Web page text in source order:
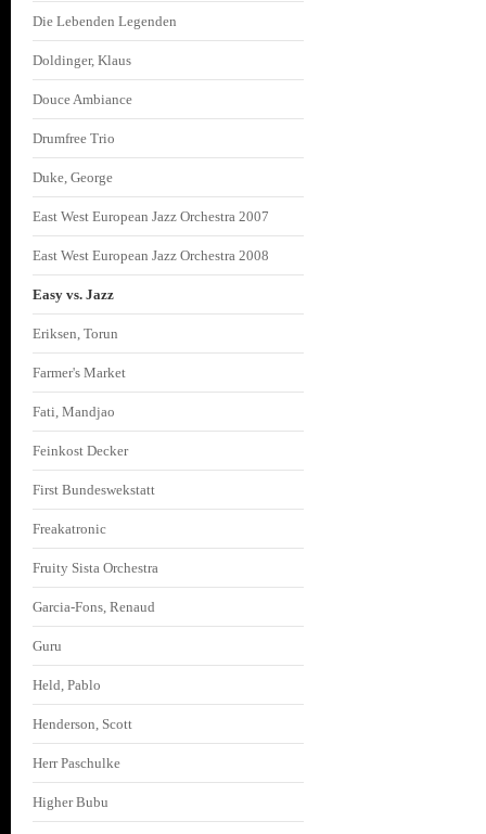
Die Lebenden Legenden
Doldinger, Klaus
Douce Ambiance
Drumfree Trio
Duke, George
East West European Jazz Orchestra 2007
East West European Jazz Orchestra 2008
Easy vs. Jazz
Eriksen, Torun
Farmer's Market
Fati, Mandjao
Feinkost Decker
First Bundeswekstatt
Freakatronic
Fruity Sista Orchestra
Garcia-Fons, Renaud
Guru
Held, Pablo
Henderson, Scott
Herr Paschulke
Higher Bubu